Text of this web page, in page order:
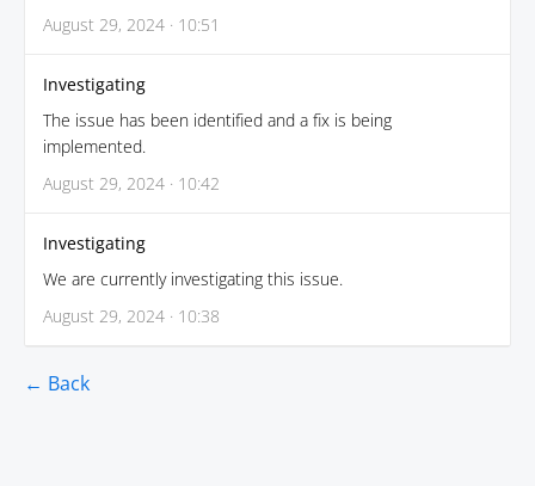
August 29, 2024 · 10:51
Investigating
The issue has been identified and a fix is being
implemented.
August 29, 2024 · 10:42
Investigating
We are currently investigating this issue.
August 29, 2024 · 10:38
← Back